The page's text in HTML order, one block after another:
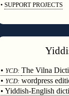
• SUPPORT PROJECTS
• YCD: The Vilna
• YCD: wordpress
• Yiddish-English